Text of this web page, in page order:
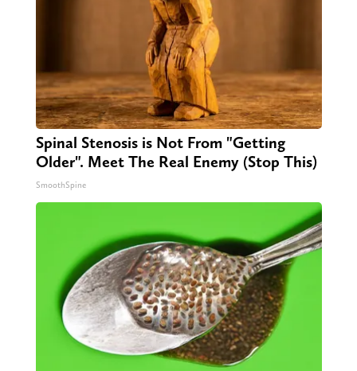
Spinal Stenosis is Not From "Getting
Older". Meet The Real Enemy (Stop This)
SmoothSpine